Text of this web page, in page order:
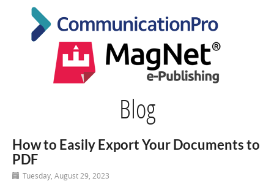
Blog
How to Easily Export Your Documents to
PDF
Tuesday, August 29, 2023